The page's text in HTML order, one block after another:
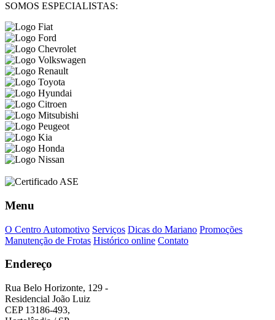
SOMOS ESPECIALISTAS:
Menu
O Centro Automotivo Serviços Dicas do Mariano Promoções
Manutenção de Frotas Histórico online Contato
Endereço
Rua Belo Horizonte, 129 -
Residencial João Luiz
CEP 13186-493,